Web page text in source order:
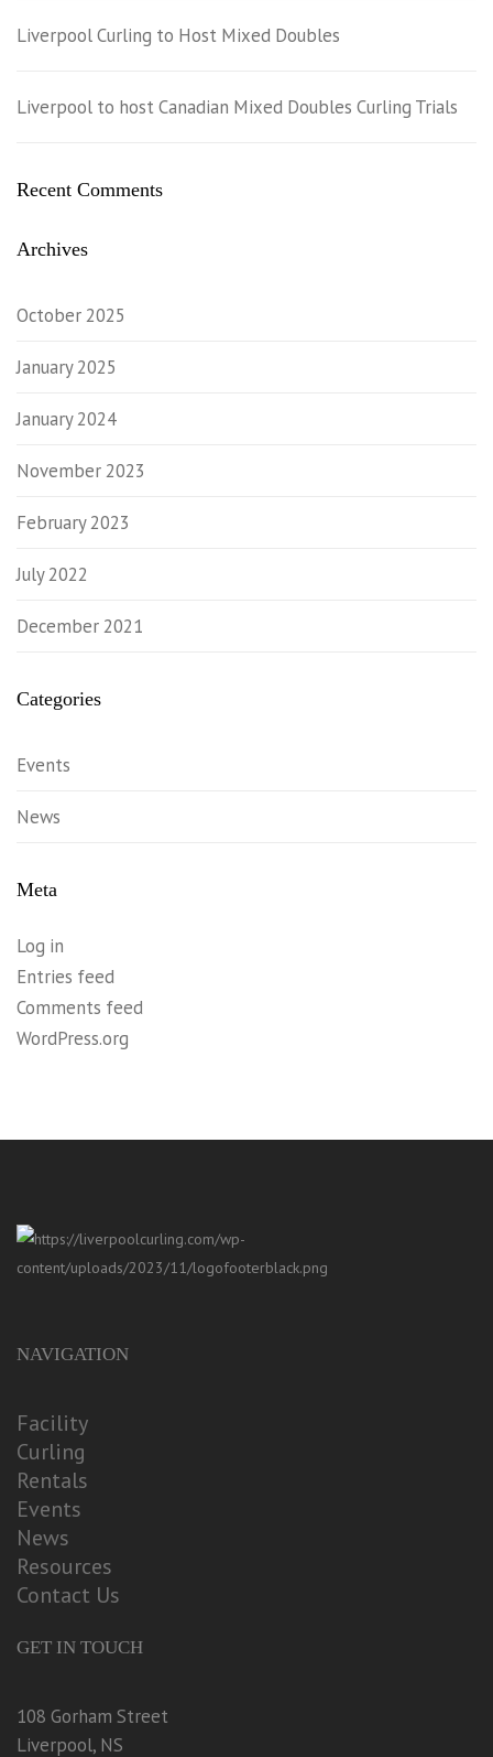
Liverpool Curling to Host Mixed Doubles
Liverpool to host Canadian Mixed Doubles Curling Trials
Recent Comments
Archives
October 2025
January 2025
January 2024
November 2023
February 2023
July 2022
December 2021
Categories
Events
News
Meta
Log in
Entries feed
Comments feed
WordPress.org
NAVIGATION
Facility
Curling
Rentals
Events
News
Resources
Contact Us
GET IN TOUCH
108 Gorham Street
Liverpool, NS